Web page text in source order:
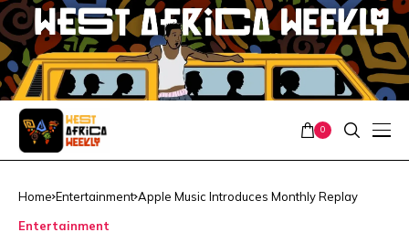
0
Home Entertainment Apple Music Introduces Monthly Replay
Entertainment